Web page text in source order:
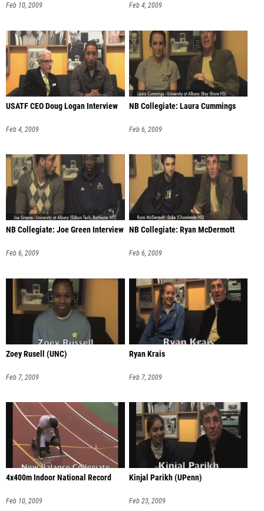
Feb 10, 2009 Feb 4, 2009
USATF CEO Doug Logan Interview
Feb 4, 2009
NB Collegiate: Laura Cummings
Feb 6, 2009
NB Collegiate: Joe Green Interview
Feb 6, 2009
NB Collegiate: Ryan McDermott
Feb 6, 2009
Zoey Rusell (UNC)
Feb 7, 2009
Ryan Krais
Feb 7, 2009
4x400m Indoor National Record
Feb 10, 2009
Kinjal Parikh (UPenn)
Feb 23, 2009